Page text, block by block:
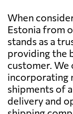
When
Estonia from
stands as a
providing the
customer.
incorporating
shipments of
delivery and